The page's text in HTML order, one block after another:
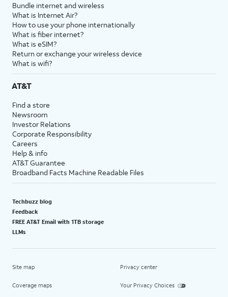
Bundle internet and wireless
What is Internet Air?
How to use your phone internationally
What is fiber internet?
What is eSIM?
Return or exchange your wireless device
What is wifi?
AT&T
Find a store
Newsroom
Investor Relations
Corporate Responsibility
Careers
Help & info
AT&T Guarantee
Broadband Facts Machine Readable Files
Techbuzz blog
Feedback
FREE AT&T Email with 1TB storage
LLMs
Site map
Coverage maps
Privacy center
Your Privacy Choices